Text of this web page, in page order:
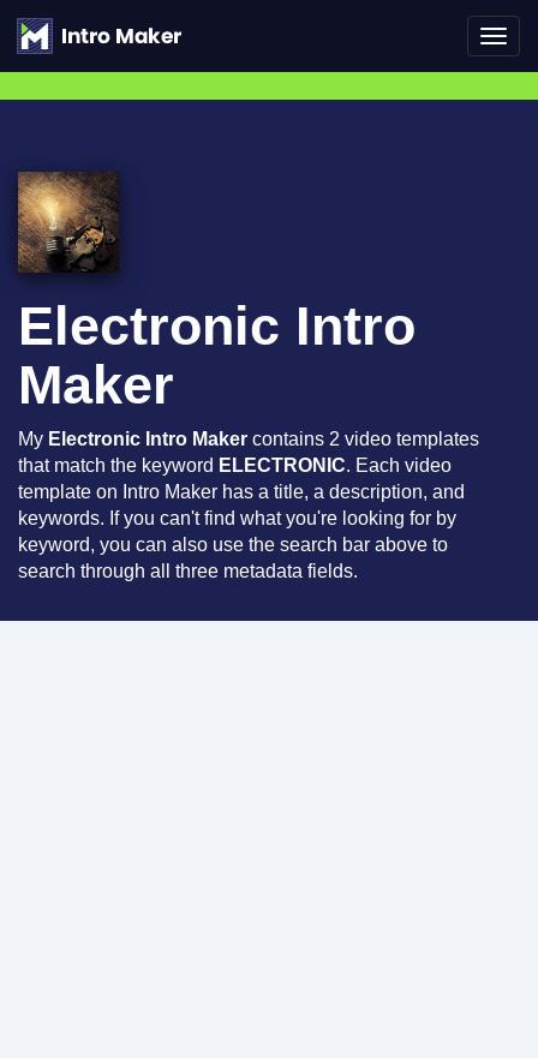
Electronic Intro
Maker
My Electronic Intro Maker contains 2 video templates
that match the keyword ELECTRONIC. Each video
template on Intro Maker has a title, a description, and
keywords. If you can't find what you're looking for by
keyword, you can also use the search bar above to
search through all three metadata fields.